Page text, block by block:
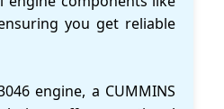
you get reliable
engine, a CUMMINS